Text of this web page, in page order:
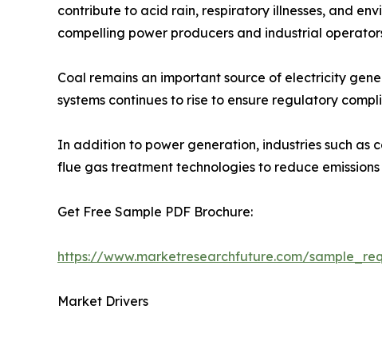
contribute to acid rain, respiratory illnesses, and
compelling power producers and industrial
Coal remains an important source of electricity
systems continues to rise to ensure regulatory
In addition to power generation, industries such as
flue gas treatment technologies to reduce
Get Free Sample PDF Brochure:
https://www.marketresearchfuture.com/
Market Drivers